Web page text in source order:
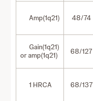
Amp(1q21) 48/74
Gain(1q21)
or amp(1q21)
68/127
1 HRCA 68/137